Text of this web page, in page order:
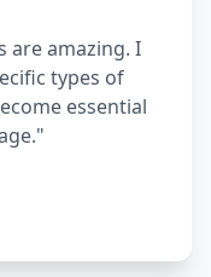
are amazing. I
types of
essential